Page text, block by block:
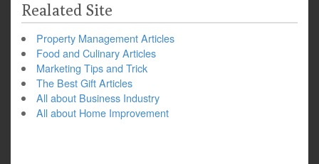
Realated Site
Property Management Articles
Food and Culinary Articles
Marketing Tips and Trick
The Best Gift Articles
All about Business Industry
All about Home Improvement